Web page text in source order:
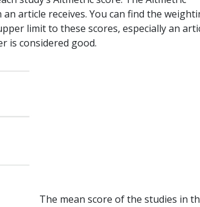
article receives. You can find the
limit to these scores, especially an
is considered good.
The mean score of the studies in